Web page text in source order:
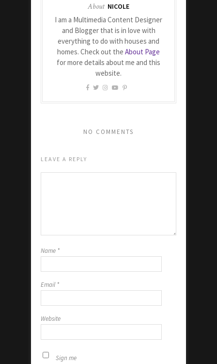
About NICOLE
I am a Multimedia Content Designer
and Blogger that is in love with
everything to do with houses and
homes. Check out the About Page
for more details about me and this
website.
NO COMMENTS
LEAVE A REPLY
Name *
Email *
Website
Sign me